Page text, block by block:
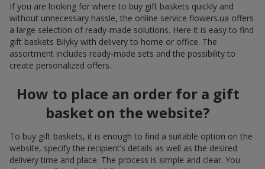
If you are looking for where to buy gift baskets quickly and
without unnecessary hassle, the online service flowers.ua offers
a large selection of ready-made solutions. Here it is easy to find
gift baskets Bilyky with delivery to home or office. The
assortment includes ready-made sets and the possibility to
create personalized offers.
How to place an order for a gift
basket on the website?
To buy gift baskets, it is enough to find a suitable option on the
website, specify the recipient’s details as well as the desired
delivery time and place. The process is simple and clear. You